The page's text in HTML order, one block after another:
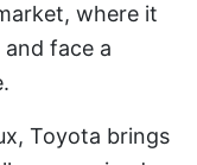
where it
face a
Toyota brings